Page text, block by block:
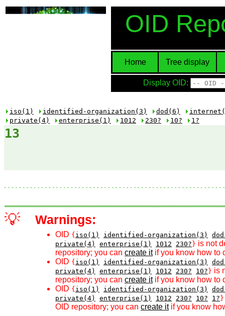
OID
Home Tree display
Display OID:
iso(1) identified-organization(3) dod(6)
private(4)
enterprise(1) 1012 230? 10? 1?
13
💡 Warnings:
OID { iso(1) identified-organization(3)
private(4)
enterprise(1) 1012 230? } is not
repository; you can create itif you know how to
OID { iso(1) identified-organization(3)
private(4)
enterprise(1) 1012 230? 10? } is
repository; you can create itif you know how to
OID { iso(1) identified-organization(3)
private(4)
enterprise(1) 1012 230? 10? 1? }
OID repository; you can create itif you know